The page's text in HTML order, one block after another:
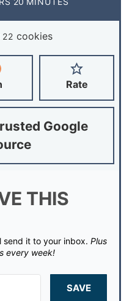
22 cookies
Rate
Google
THIS
send it to your inbox. Plus
every week!
SAVE